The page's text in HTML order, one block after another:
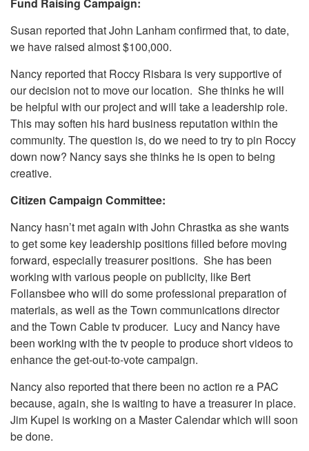
Susan reported that John Lanham confirmed that, to date,
we have raised almost $100,000.
Nancy reported that Roccy Risbara is very supportive of
our decision not to move our location. She thinks he will
be helpful with our project and will take a leadership role.
This may soften his hard business reputation within the
community. The question is, do we need to try to pin Roccy
down now? Nancy says she thinks he is open to being
creative.
Citizen Campaign Committee:
Nancy hasn’t met again with John Chrastka as she wants
to get some key leadership positions filled before moving
forward, especially treasurer positions. She has been
working with various people on publicity, like Bert
Follansbee who will do some professional preparation of
materials, as well as the Town communications director
and the Town Cable tv producer. Lucy and Nancy have
been working with the tv people to produce short videos to
enhance the get-out-to-vote campaign.
Nancy also reported that there been no action re a PAC
because, again, she is waiting to have a treasurer in place.
Jim Kupel is working on a Master Calendar which will soon
be done.